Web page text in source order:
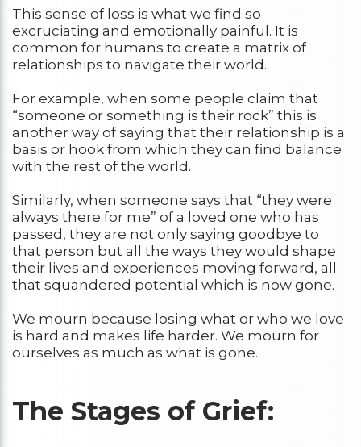
This sense of loss is what we find so
excruciating and emotionally painful. It is
common for humans to create a matrix of
relationships to navigate their world.
For example, when some people claim that
“someone or something is their rock” this is
another way of saying that their relationship is a
basis or hook from which they can find balance
with the rest of the world.
Similarly, when someone says that “they were
always there for me” of a loved one who has
passed, they are not only saying goodbye to
that person but all the ways they would shape
their lives and experiences moving forward, all
that squandered potential which is now gone.
We mourn because losing what or who we love
is hard and makes life harder. We mourn for
ourselves as much as what is gone.
The Stages of Grief: